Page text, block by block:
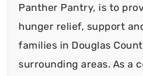
Panther Pantry, is to
hunger relief, support
families in Douglas
surrounding areas. As a